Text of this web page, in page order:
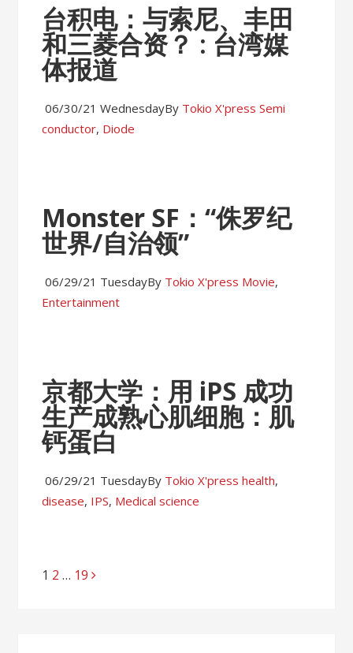
台积电：与索尼、丰田
和三菱合资？ : 台湾媒
体报道
06/30/21 WednesdayBy Tokio X'press Semi
conductor, Diode
Monster SF：“侏罗纪
世界/自治领”
06/29/21 TuesdayBy Tokio X'press Movie,
Entertainment
京都大学：用 iPS 成功
生产成熟心肌细胞：肌
钙蛋白
06/29/21 TuesdayBy Tokio X'press health,
disease, IPS, Medical science
Page
1 Page
2 … Page
19